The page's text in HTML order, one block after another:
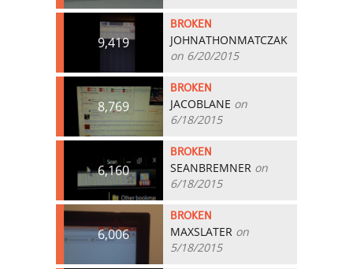
9,419
BROKEN
JOHNATHONMATCZAK
on 6/20/2015
8,769
BROKEN
JACOBLANE on
6/18/2015
6,160
BROKEN
SEANBREMNER on
6/18/2015
6,006
BROKEN
MAXSLATER on
5/18/2015